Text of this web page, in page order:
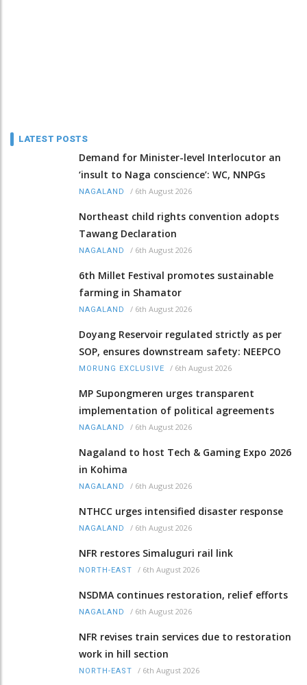
LATEST POSTS
Demand for Minister-level Interlocutor an
‘insult to Naga conscience’: WC, NNPGs
NAGALAND / 6th August 2026
Northeast child rights convention adopts
Tawang Declaration
NAGALAND / 6th August 2026
6th Millet Festival promotes sustainable
farming in Shamator
NAGALAND / 6th August 2026
Doyang Reservoir regulated strictly as per
SOP, ensures downstream safety: NEEPCO
MORUNG EXCLUSIVE / 6th August 2026
MP Supongmeren urges transparent
implementation of political agreements
NAGALAND / 6th August 2026
Nagaland to host Tech & Gaming Expo 2026
in Kohima
NAGALAND / 6th August 2026
NTHCC urges intensified disaster response
NAGALAND / 6th August 2026
NFR restores Simaluguri rail link
NORTH-EAST / 6th August 2026
NSDMA continues restoration, relief efforts
NAGALAND / 6th August 2026
NFR revises train services due to restoration
work in hill section
NORTH-EAST / 6th August 2026